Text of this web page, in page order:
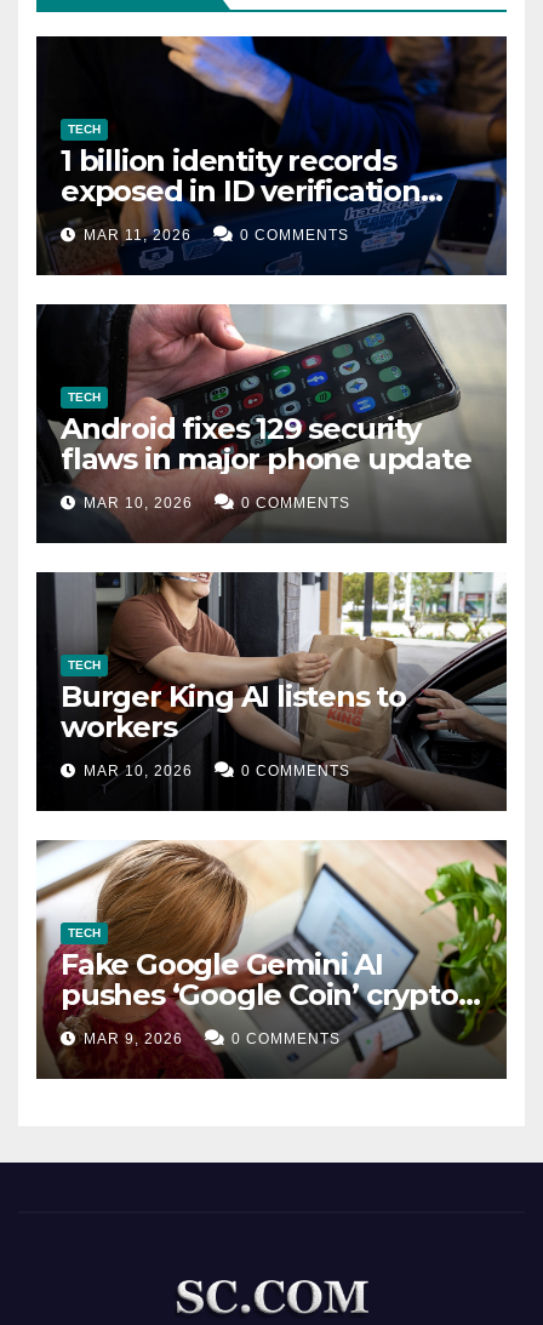
TECH
1 billion identity records
exposed in ID verification
data leak
MAR 11, 2026 0 COMMENTS
TECH
Android fixes 129 security
flaws in major phone update
MAR 10, 2026 0 COMMENTS
TECH
Burger King AI listens to
workers
MAR 10, 2026 0 COMMENTS
TECH
Fake Google Gemini AI
pushes ‘Google Coin’ crypto
scam
MAR 9, 2026 0 COMMENTS